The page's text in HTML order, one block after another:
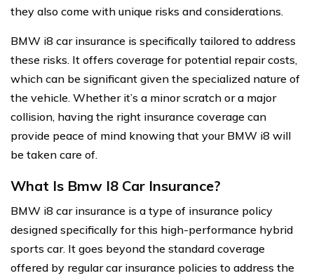
they also come with unique risks and considerations.
BMW i8 car insurance is specifically tailored to address
these risks. It offers coverage for potential repair costs,
which can be significant given the specialized nature of
the vehicle. Whether it’s a minor scratch or a major
collision, having the right insurance coverage can
provide peace of mind knowing that your BMW i8 will
be taken care of.
What Is Bmw I8 Car Insurance?
BMW i8 car insurance is a type of insurance policy
designed specifically for this high-performance hybrid
sports car. It goes beyond the standard coverage
offered by regular car insurance policies to address the